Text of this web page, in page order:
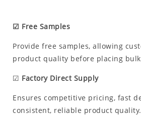
☑ Free Samples
Provide free samples, allowing
product quality before placing
☑ Factory Direct Supply
Ensures competitive pricing, fast
consistent, reliable product quality.